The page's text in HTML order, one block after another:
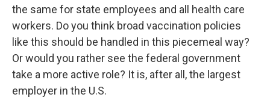
the same for state employees and all health care
workers. Do you think broad vaccination policies
like this should be handled in this piecemeal way?
Or would you rather see the federal government
take a more active role? It is, after all, the largest
employer in the U.S.